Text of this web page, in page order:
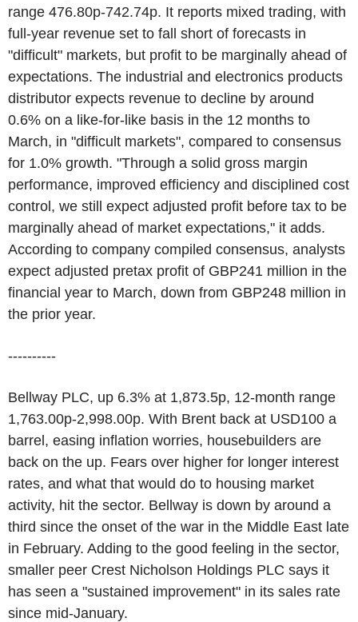
range 476.80p-742.74p. It reports mixed trading, with
full-year revenue set to fall short of forecasts in
"difficult" markets, but profit to be marginally ahead of
expectations. The industrial and electronics products
distributor expects revenue to decline by around
0.6% on a like-for-like basis in the 12 months to
March, in "difficult markets", compared to consensus
for 1.0% growth. "Through a solid gross margin
performance, improved efficiency and disciplined cost
control, we still expect adjusted profit before tax to be
marginally ahead of market expectations," it adds.
According to company compiled consensus, analysts
expect adjusted pretax profit of GBP241 million in the
financial year to March, down from GBP248 million in
the prior year.
----------
Bellway PLC, up 6.3% at 1,873.5p, 12-month range
1,763.00p-2,998.00p. With Brent back at USD100 a
barrel, easing inflation worries, housebuilders are
back on the up. Fears over higher for longer interest
rates, and what that would do to housing market
activity, hit the sector. Bellway is down by around a
third since the onset of the war in the Middle East late
in February. Adding to the good feeling in the sector,
smaller peer Crest Nicholson Holdings PLC says it
has seen a "sustained improvement" in its sales rate
since mid-January.